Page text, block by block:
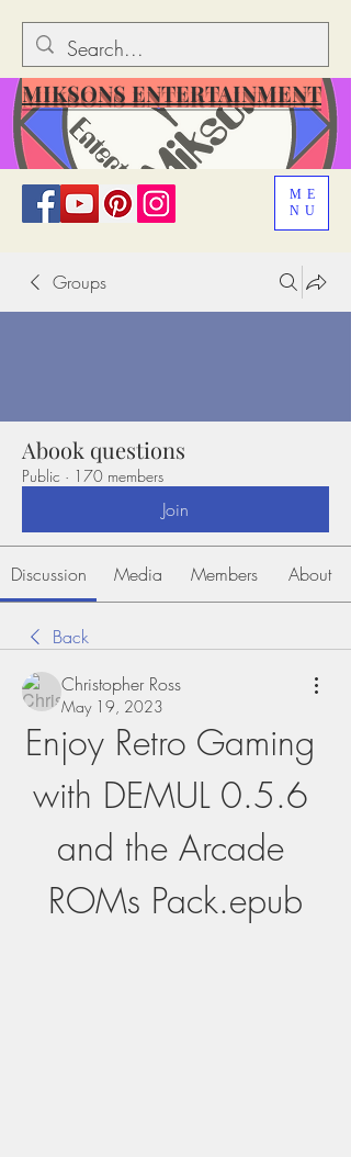
ME
NU
MIKSONS ENTERTAINMENT
Groups
Abook questions
Public · 170 members
Join
Discussion Media Members About
Back
Christopher Ross
May 19, 2023
Enjoy Retro Gaming
with DEMUL 0.5.6
and the Arcade
ROMs Pack.epub